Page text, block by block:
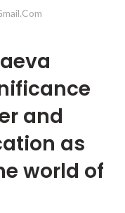
and
as
world of